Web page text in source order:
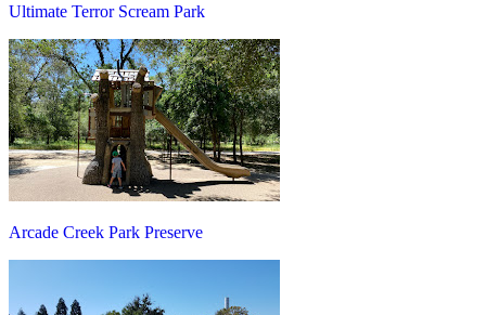
Ultimate Terror Scream Park
Arcade Creek Park Preserve